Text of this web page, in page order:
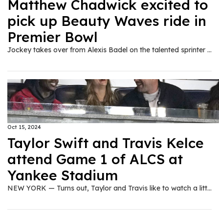
Matthew Chadwick excited to
pick up Beauty Waves ride in
Premier Bowl
Jockey takes over from Alexis Badel on the talented sprinter in Sunday’s Group Two.
Oct 15, 2024
Taylor Swift and Travis Kelce
attend Game 1 of ALCS at
Yankee Stadium
NEW YORK — Turns out, Taylor and Travis like to watch a little baseball, too. Pop superstar Taylor Swift and her boyfriend, Kansas City Chiefs tight end Travis Kelce, were at Yankee Stadium on Monday night for Game 1 of the American League Championship Series between the Cleveland Guardians and New York Yankees. The famous couple sat together in a suite down the right-field line, in the second row above postseason bunting and a flag commemorating the Yankees' 1932 World Series championship. Kelce, a Westlake, Ohio, native who went to high school in Cleveland Heights, sported a dark baseball cap with the words Midnight Rodeo on it. Swift also wore a hat on a 50-degree night in the Bronx. Kelce, who turned 35 on Oct. 5, grew up rooting for Kenny Lofton and Cleveland in the 1990s. Kelce threw a wild ceremonial first pitch before the Guardians' season opener last year. It was the second major sporting event for Swift and Kelce in New York City over the past five-plus weeks. The couple also sat in a box to watch the men's final at the U.S. Open tennis tournament on Sept. 8 in Queens. Kelce and the Chiefs, the two-time defending Super Bowl champions, had a bye this weekend after opening the season 5-0. Their next game is Sunday at San Francisco, a rematch of last season's Super Bowl.